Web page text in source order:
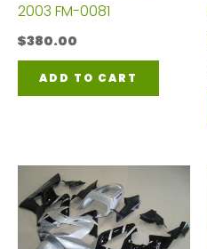
2003 FM-0081
$380.00
ADD TO CART